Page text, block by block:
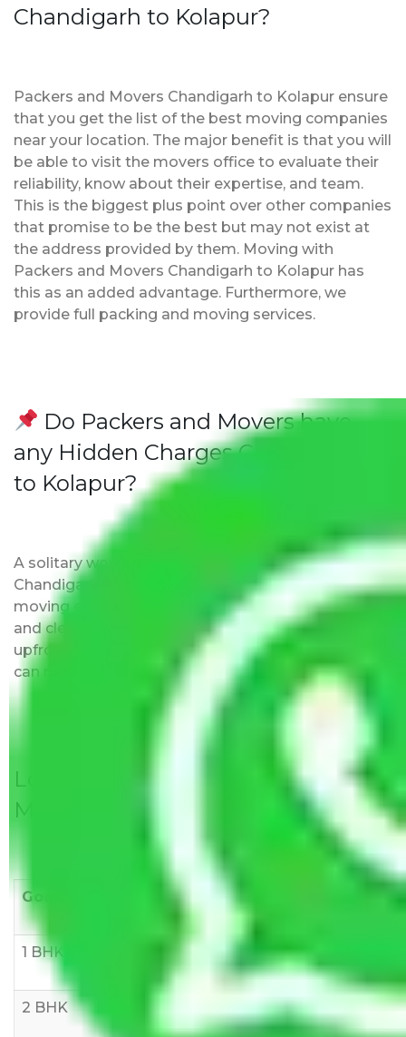
Chandigarh to Kolapur?
Packers and Movers Chandigarh to Kolapur ensure
that you get the list of the best moving companies
near your location. The major benefit is that you will
be able to visit the movers office to evaluate their
reliability, know about their expertise, and team.
This is the biggest plus point over other companies
that promise to be the best but may not exist at
the address provided by them. Moving with
Packers and Movers Chandigarh to Kolapur has
this as an added advantage. Furthermore, we
provide full packing and moving services.
Do Packers and Movers have
any Hidden Charges Chandigarh
to Kolapur?
A solitary word reply – Packers and movers
Chandigarh to Kolapur do not impose hidden
moving expenses fees. Our pricing is transparent
and clear, just like water. All charges are disclosed
upfront and provided with justification so that you
can move with us without any worries.
Local Household Shifting Packers
Movers Rate/ Cost Within City
Goods/Item
Upto >
11-20 KM
1 BHK
6000
Rs 5,000-
8,000
10,000
2 BHK
10,000
Rs 7,000-
12,000
Rs 9,000-
15,000